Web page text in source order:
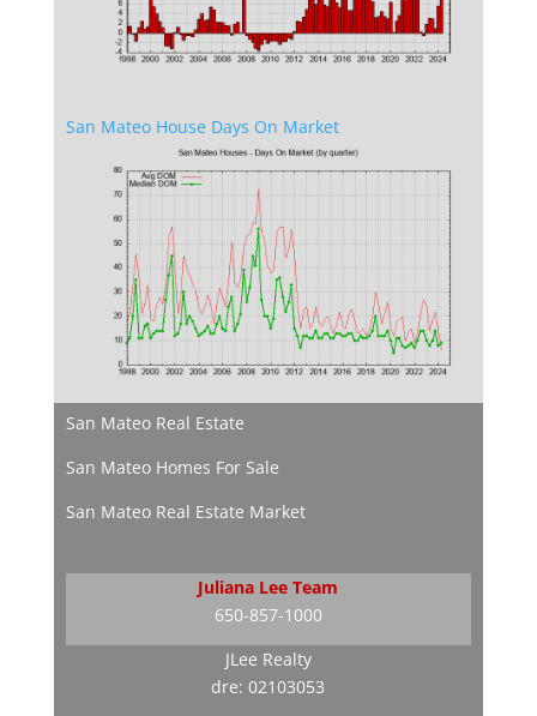
San Mateo House Days On Market
San Mateo Real Estate
San Mateo Homes For Sale
San Mateo Real Estate Market
Juliana Lee Team
650-857-1000
JLee Realty
dre: 02103053